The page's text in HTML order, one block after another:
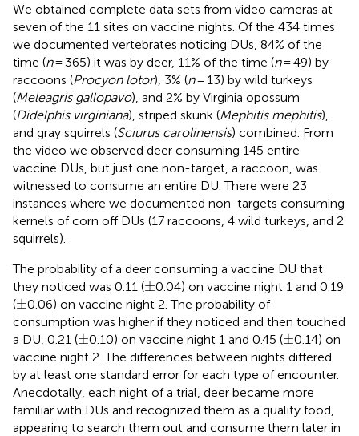
We obtained complete data sets from video cameras at
seven of the 11 sites on vaccine nights. Of the 434 times
we documented vertebrates noticing DUs, 84% of the
time (n= 365) it was by deer, 11% of the time (n= 49) by
raccoons (Procyon lotor), 3% (n= 13) by wild turkeys
(Meleagris gallopavo), and 2% by Virginia opossum
(Didelphis virginiana), striped skunk (Mephitis mephitis),
and gray squirrels (Sciurus carolinensis) combined. From
the video we observed deer consuming 145 entire
vaccine DUs, but just one non-target, a raccoon, was
witnessed to consume an entire DU. There were 23
instances where we documented non-targets consuming
kernels of corn off DUs (17 raccoons, 4 wild turkeys, and 2
squirrels).
The probability of a deer consuming a vaccine DU that
they noticed was 0.11 (±
±0.04) on vaccine night 1 and 0.19
(±
±0.06) on vaccine night 2. The probability of
consumption was higher if they noticed and then touched
a DU, 0.21 (±
±0.10) on vaccine night 1 and 0.45 (±
±0.14) on
vaccine night 2. The differences between nights differed
by at least one standard error for each type of encounter.
Anecdotally, each night of a trial, deer became more
familiar with DUs and recognized them as a quality food,
appearing to search them out and consume them later in